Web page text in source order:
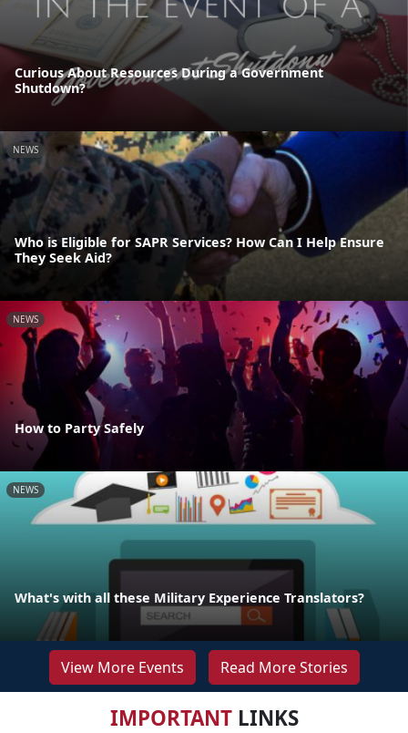
Curious About Resources During a Government
Shutdown?
NEWS
Who is Eligible for SAPR Services? How Can I Help Ensure
They Seek Aid?
NEWS
How to Party Safely
NEWS
What's with all these Military Experience Translators?
View More Events Read More Stories
IMPORTANTLINKS